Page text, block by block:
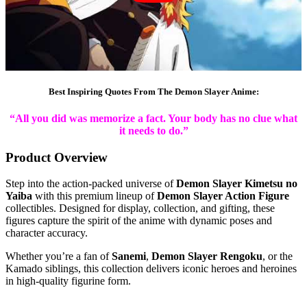
Best Inspiring Quotes From The Demon Slayer Anime:
“All you did was memorize a fact. Your body has no clue what
it needs to do.”
Product Overview
Step into the action-packed universe ofDemon Slayer Kimetsu no
Yaiba with this premium lineup ofDemon Slayer Action Figure
collectibles. Designed for display, collection, and gifting, these
figures capture the spirit of the anime with dynamic poses and
character accuracy.
Whether you’re a fan ofSanemi, Demon Slayer Rengoku, or the
Kamado siblings, this collection delivers iconic heroes and heroines
in high-quality figurine form.